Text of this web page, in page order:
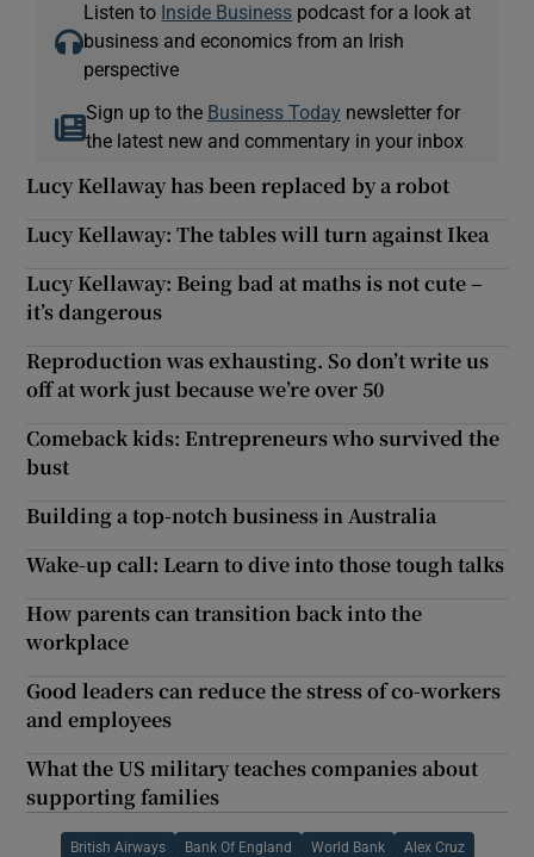
Listen to Inside Business podcast for a look at
business and economics from an Irish
perspective
Sign up to the Business Today newsletter for
the latest new and commentary in your inbox
Lucy Kellaway has been replaced by a robot
Lucy Kellaway: The tables will turn against Ikea
Lucy Kellaway: Being bad at maths is not cute –
it’s dangerous
Reproduction was exhausting. So don’t write us
off at work just because we’re over 50
Comeback kids: Entrepreneurs who survived the
bust
Building a top-notch business in Australia
Wake-up call: Learn to dive into those tough talks
How parents can transition back into the
workplace
Good leaders can reduce the stress of co-workers
and employees
What the US military teaches companies about
supporting families
British Airways Bank Of England World Bank Alex Cruz